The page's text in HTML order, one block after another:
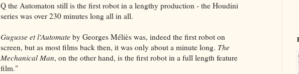
Q the Automaton still is the first robot in a lengthy production - the Houdini
series was over 230 minutes long all in all.
Gugusse et l'Automate by Georges Méliès was, indeed the first robot on
screen, but as most films back then, it was only about a minute long. The
Mechanical Man, on the other hand, is the first robot in a full length feature
film."